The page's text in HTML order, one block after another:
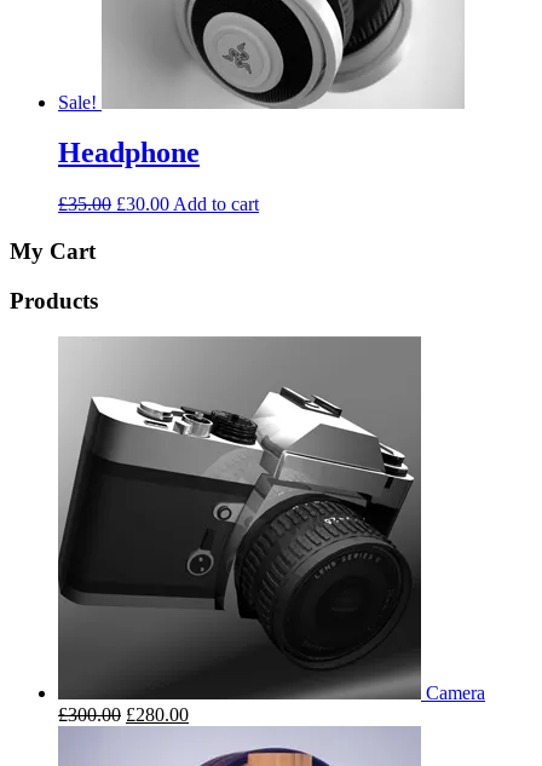
Sale!
Headphone
£35.00 £30.00 Add to cart
My Cart
Products
Camera
£300.00 £280.00